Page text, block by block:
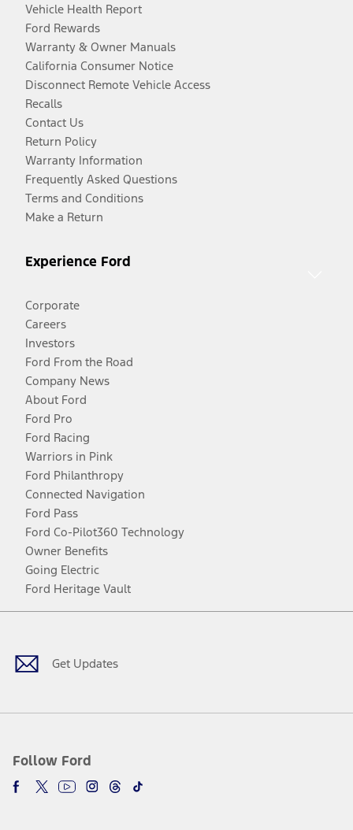
Vehicle Health Report
Ford Rewards
Warranty & Owner Manuals
California Consumer Notice
Disconnect Remote Vehicle Access
Recalls
Contact Us
Return Policy
Warranty Information
Frequently Asked Questions
Terms and Conditions
Make a Return
Experience Ford
Corporate
Careers
Investors
Ford From the Road
Company News
About Ford
Ford Pro
Ford Racing
Warriors in Pink
Ford Philanthropy
Connected Navigation
Ford Pass
Ford Co-Pilot360 Technology
Owner Benefits
Going Electric
Ford Heritage Vault
Get Updates
Follow Ford
Facebook
TwitterYoutubeInstagram
Threads
TikTok